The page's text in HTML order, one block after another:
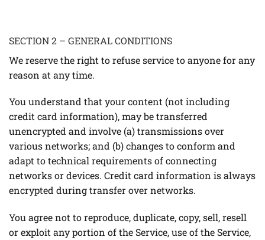
SECTION 2 – GENERAL CONDITIONS
We reserve the right to refuse service to anyone for any
reason at any time.
You understand that your content (not including
credit card information), may be transferred
unencrypted and involve (a) transmissions over
various networks; and (b) changes to conform and
adapt to technical requirements of connecting
networks or devices. Credit card information is always
encrypted during transfer over networks.
You agree not to reproduce, duplicate, copy, sell, resell
or exploit any portion of the Service, use of the Service,